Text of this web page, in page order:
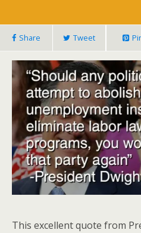
Share Tweet
This excellent quote from